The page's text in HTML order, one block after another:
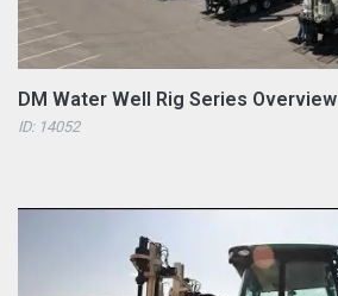
DM Water Well Rig Series Overview
ID: 14052